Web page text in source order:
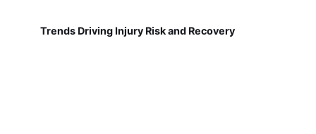
Trends Driving Injury Risk and Recovery